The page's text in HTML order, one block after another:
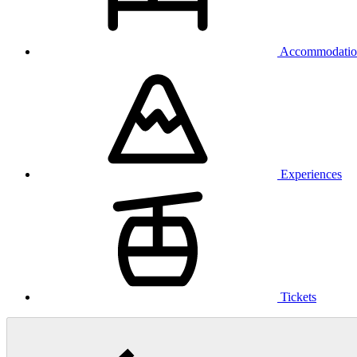
Experiences
Tickets